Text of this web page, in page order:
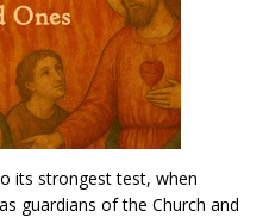
its strongest test, when
guardians of the Church and